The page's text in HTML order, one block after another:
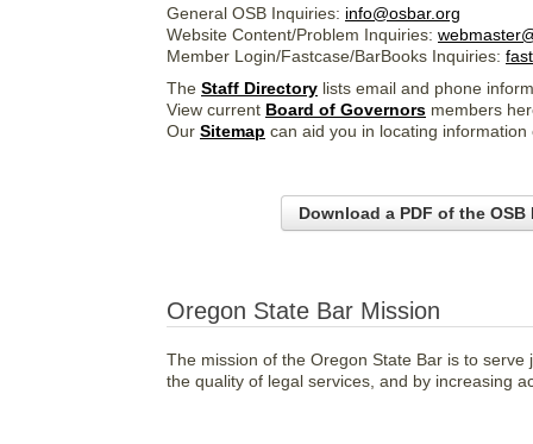
General OSB Inquiries: info@osbar.org
Website Content/Problem Inquiries:
Member Login/Fastcase/BarBooks Inquiries:
The Staff Directory lists email and phone
View current Board of Governors members
Our Sitemap can aid you in locating information
Download a PDF of the
Oregon State Bar Mission
The mission of the Oregon State Bar is to
the quality of legal services, and by increasing